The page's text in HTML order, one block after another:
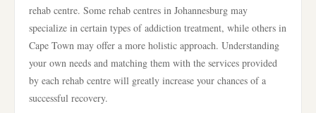
rehab centre. Some rehab centres in Johannesburg may
specialize in certain types of addiction treatment, while others in
Cape Town may offer a more holistic approach. Understanding
your own needs and matching them with the services provided
by each rehab centre will greatly increase your chances of a
successful recovery.